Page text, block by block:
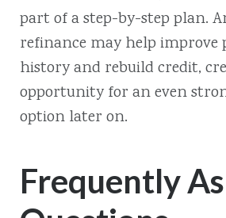
part of a step-by-step plan.
refinance may help improve
history and rebuild credit,
opportunity for an even
option later on.
Frequently